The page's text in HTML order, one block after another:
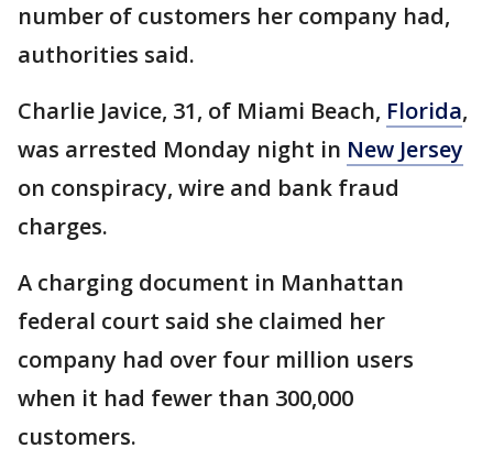
number of customers her company had,
authorities said.
Charlie Javice, 31, of Miami Beach, Florida,
was arrested Monday night in New Jersey
on conspiracy, wire and bank fraud
charges.
A charging document in Manhattan
federal court said she claimed her
company had over four million users
when it had fewer than 300,000
customers.